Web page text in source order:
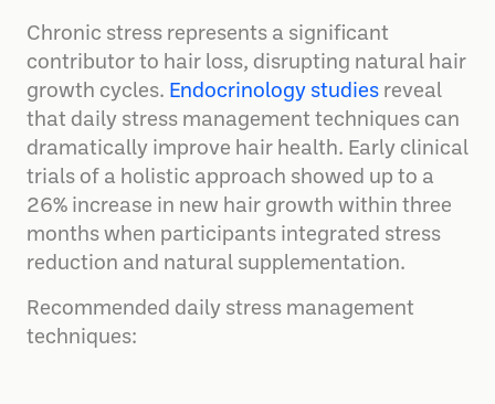
Chronic stress represents a significant
contributor to hair loss, disrupting natural hair
growth cycles. Endocrinology studies reveal
that daily stress management techniques can
dramatically improve hair health. Early clinical
trials of a holistic approach showed up to a
26% increase in new hair growth within three
months when participants integrated stress
reduction and natural supplementation.
Recommended daily stress management
techniques: